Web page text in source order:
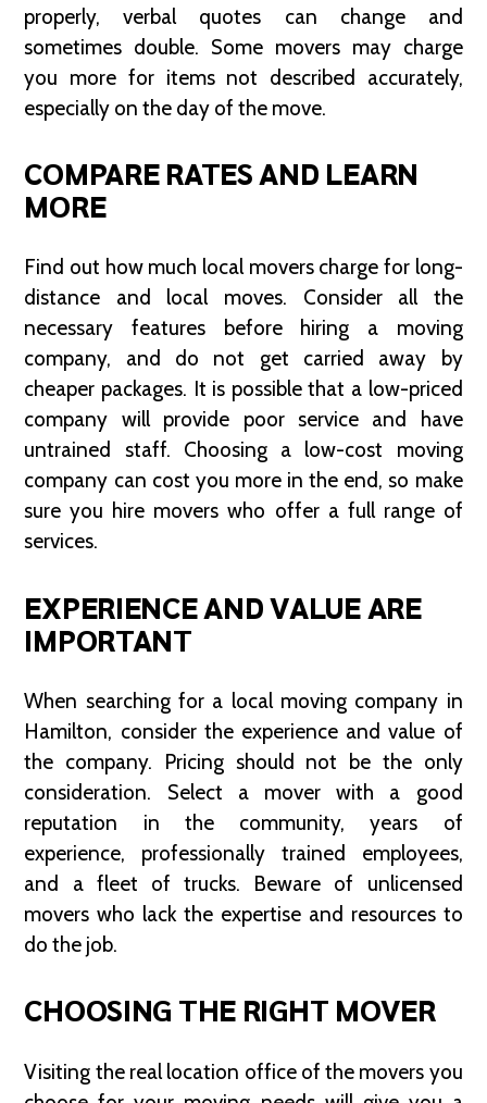
properly, verbal quotes can change and
sometimes double. Some movers may charge
you more for items not described accurately,
especially on the day of the move.
COMPARE RATES AND LEARN
MORE
Find out how much local movers charge for long-
distance and local moves. Consider all the
necessary features before hiring a moving
company, and do not get carried away by
cheaper packages. It is possible that a low-priced
company will provide poor service and have
untrained staff. Choosing a low-cost moving
company can cost you more in the end, so make
sure you hire movers who offer a full range of
services.
EXPERIENCE AND VALUE ARE
IMPORTANT
When searching for a local moving company in
Hamilton, consider the experience and value of
the company. Pricing should not be the only
consideration. Select a mover with a good
reputation in the community, years of
experience, professionally trained employees,
and a fleet of trucks. Beware of unlicensed
movers who lack the expertise and resources to
do the job.
CHOOSING THE RIGHT MOVER
Visiting the real location office of the movers you